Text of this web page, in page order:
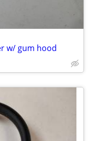
w/ gum hood